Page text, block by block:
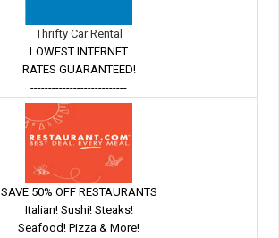
Thrifty Car Rental
LOWEST INTERNET
RATES GUARANTEED!
---------------------------
SAVE 50% OFF RESTAURANTS
Italian! Sushi! Steaks!
Seafood! Pizza & More!